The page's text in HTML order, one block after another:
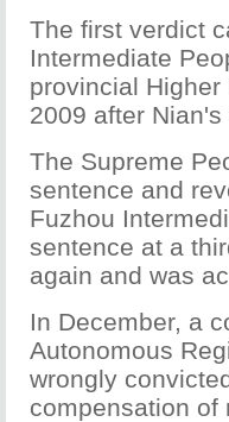
The first verdict
Intermediate
provincial
2009 after Nian's
The Supreme
sentence and
Fuzhou
sentence at a
again and was
In December, a
Autonomous
wrongly
compensation of